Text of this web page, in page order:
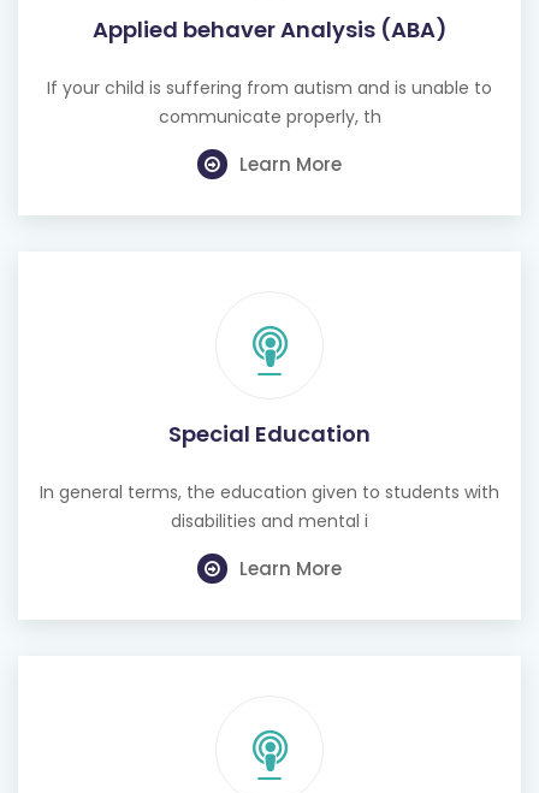
Applied behaver Analysis (ABA)
If your child is suffering from autism and is unable to
communicate properly, th
Learn More
Special Education
In general terms, the education given to students with
disabilities and mental i
Learn More